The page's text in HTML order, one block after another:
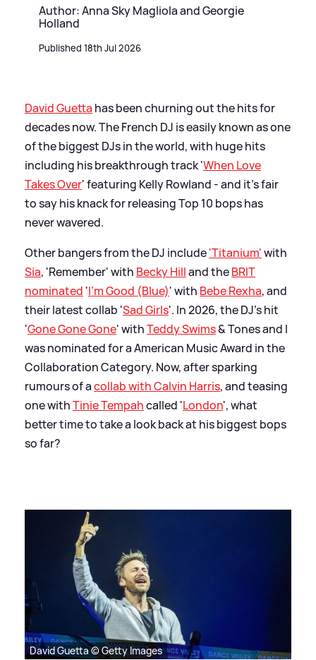
Author: Anna Sky Magliola and Georgie
Holland
Published 18th Jul 2026
David Guetta has been churning out the hits for
decades now. The French DJ is easily known as one
of the biggest DJs in the world, with huge hits
including his breakthrough track 'When Love
Takes Over' featuring Kelly Rowland - and it's fair
to say his knack for releasing Top 10 bops has
never wavered.
Other bangers from the DJ include'Titanium'with
Sia, 'Remember' with Becky Hilland theBRIT
nominated 'I'm Good (Blue)' with Bebe Rexha, and
their latest collab 'Sad Girls'. In 2026, the DJ's hit
'Gone Gone Gone' withTeddy Swims&Tones and I
was nominated for a American Music Award in the
Collaboration Category. Now, after sparking
rumours of acollab with Calvin Harris, and teasing
one withTinie Tempahcalled 'London', what
better time to take a look back at his biggest bops
so far?
David Guetta © Getty Images